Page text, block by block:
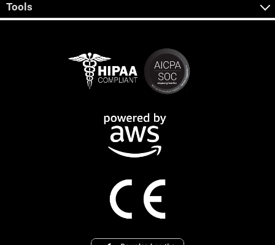
Tools